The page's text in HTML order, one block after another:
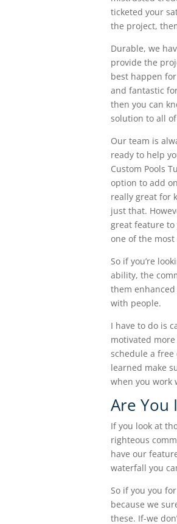
ticketed your
the project,
Durable, we
provide the
best happen
and fantastic
then you can
solution to all
Our team is
ready to help
Custom Pools
option to add
really great for
just that.
great feature to
one of the
So if you’re
ability, the
them
with people.
I have to do is
motivated
schedule a
learned make
when you work
Are You
If you look at
righteous
have our
waterfall you
So if you you
because we
these. If-we